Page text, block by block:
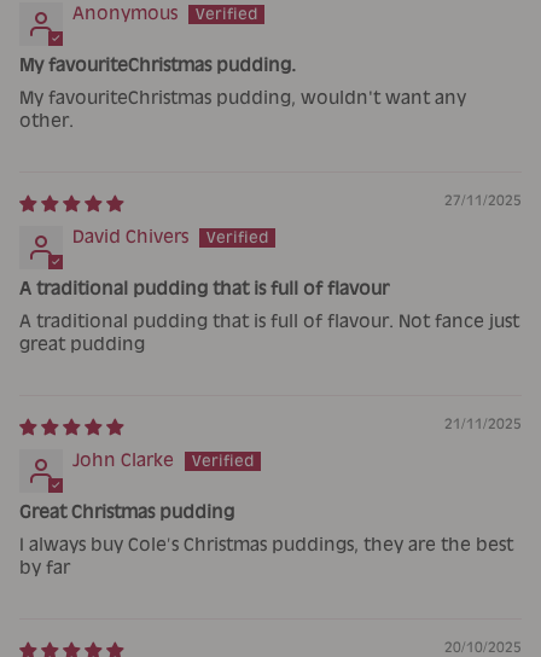
Anonymous
My favouriteChristmas pudding.
My favouriteChristmas pudding, wouldn't want any
other.
27/11/2025
David Chivers
A traditional pudding that is full of flavour
A traditional pudding that is full of flavour. Not fance just
great pudding
21/11/2025
John Clarke
Great Christmas pudding
I always buy Cole’s Christmas puddings, they are the best
by far
20/10/2025